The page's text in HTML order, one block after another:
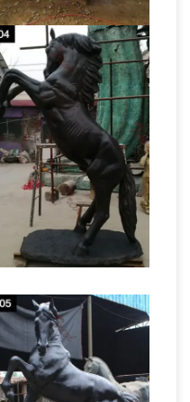
Size Bronze Animal
For Sale |
For Sale. Sort
who worked with
Degas,
BRONZE.
& Brass Statues for
made of
of them life-
Life-Size
For Less |
& Sculptures : …
Child Bronze
Heaven's Angel